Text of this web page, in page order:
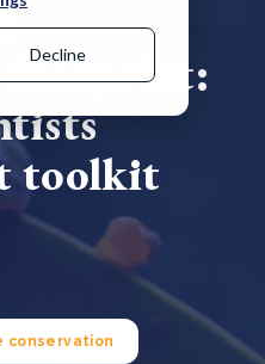
Decline
footprint:
toolkit
conservation